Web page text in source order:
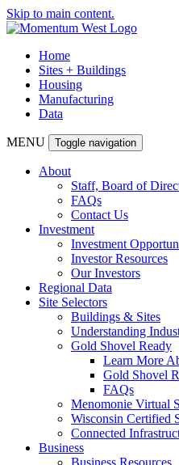
Skip to main content.
Home
Sites + Buildings
Housing
Manufacturing
Data
MENU Toggle navigation
About
Staff, Board of
FAQs
Contact Us
Investment
Investment
Investor Resources
Our Investors
Regional Data
Site Selectors
Buildings & Sites
Understanding
Gold Shovel Ready
Learn More
Gold Shovel
FAQs
Menomonie Virtual
Wisconsin Certified
Connected
Business
Business Resources